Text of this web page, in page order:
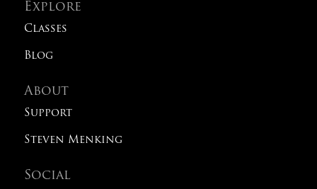
Explore
Classes
Blog
About
Support
Steven Menking
Social